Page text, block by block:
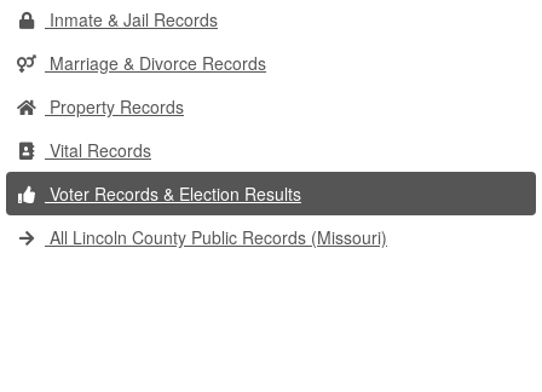
Inmate & Jail Records
Marriage & Divorce Records
Property Records
Vital Records
Voter Records & Election Results
All Lincoln County Public Records (Missouri)